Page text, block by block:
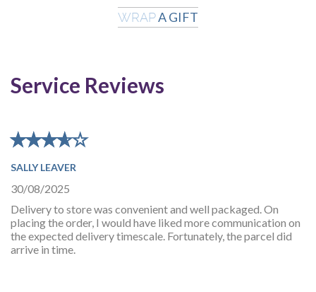
WRAPA GIFT
Service Reviews
★★★★★
★★★★★
SALLY LEAVER
30/08/2025
Delivery to store was convenient and well packaged. On
placing the order, I would have liked more communication on
the expected delivery timescale. Fortunately, the parcel did
arrive in time.